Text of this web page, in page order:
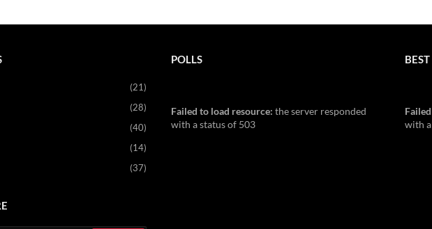
(21)
(28)
(40)
(14)
(37)
POLLS
Failed to load resource: the server responded
with a status of 503
with